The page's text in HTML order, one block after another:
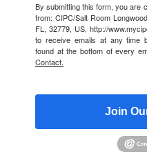
By submitting this form, you are
from: CIPC/Salt Room
FL, 32779, US, http://
to receive emails at any time
found at the bottom of every
Contact.
Join